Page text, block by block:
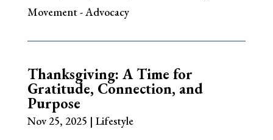
Movement - Advocacy
Thanksgiving: A Time for
Gratitude, Connection, and
Purpose
Nov 25, 2025 | Lifestyle